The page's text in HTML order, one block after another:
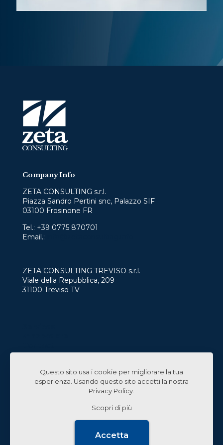
Company Info
ZETA CONSULTING s.r.l.
Piazza Sandro Pertini snc, Palazzo SIF
03100 Frosinone FR
Tel.: +39 0775 870701
Email.:
ZETA CONSULTING TREVISO s.r.l.
Viale della Repubblica, 209
31100 Treviso TV
Work with us
Linked In
Questo sito usa i cookie per migliorare la tua
esperienza. Usando questo sito accetti la nostra
Privacy Policy
Scopri di più
Accetta